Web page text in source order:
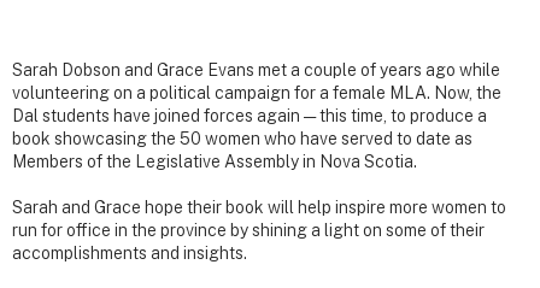
Sarah Dobson and Grace Evans met a couple of years ago while
volunteering on a political campaign for a female MLA. Now, the
Dal students have joined forces again — this time, to produce a
book showcasing the 50 women who have served to date as
Members of the Legislative Assembly in Nova Scotia.
Sarah and Grace hope their book will help inspire more women to
run for office in the province by shining a light on some of their
accomplishments and insights.